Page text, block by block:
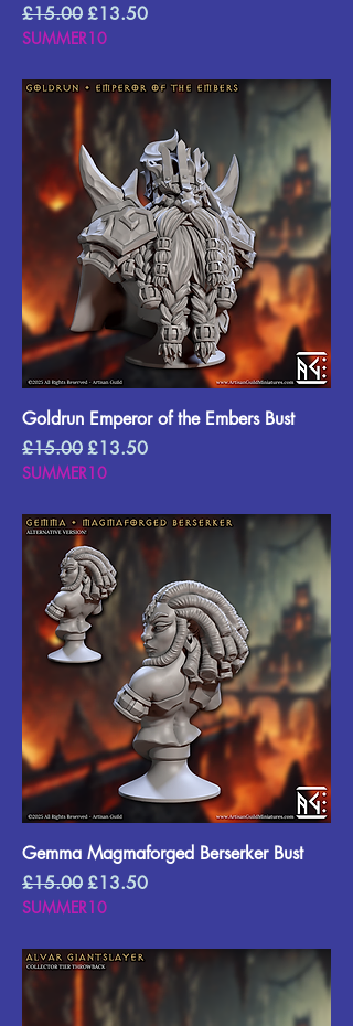
Regular Price
£15.00 Sale Price
£13.50
SUMMER10
Goldrun Emperor of the Embers Bust
Regular Price
£15.00 Sale Price
£13.50
SUMMER10
Gemma Magmaforged Berserker Bust
Regular Price
£15.00 Sale Price
£13.50
SUMMER10